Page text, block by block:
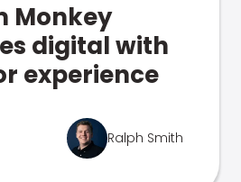
Monkey
digital with
experience
Ralph Smith